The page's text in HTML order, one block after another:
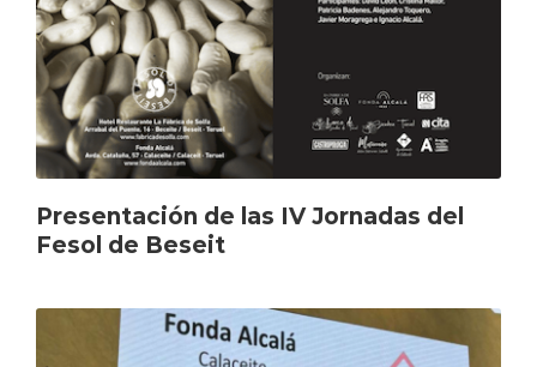
Presentación de las IV Jornadas del
Fesol de Beseit